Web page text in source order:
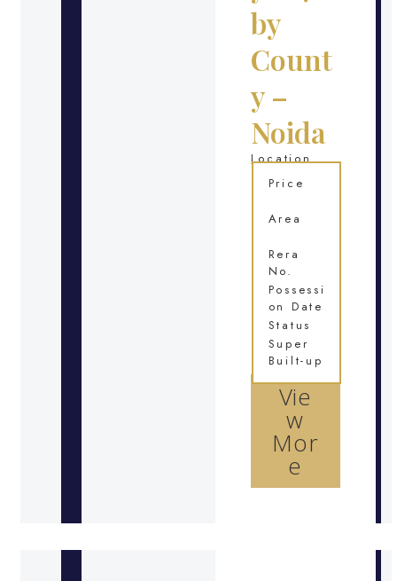
by
Count
y –
Noida
Location
Vie
w
Mor
e
Price
Area
Rera
No.
Possessi
on Date
Status
Super
Built-up